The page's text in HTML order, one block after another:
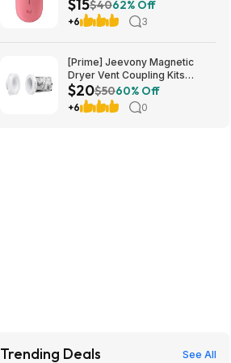
$15$4062% Off
+6 3
[Prime] Jeevony Magnetic
Dryer Vent Coupling Kits
(Various) from $19.98 + Free
Shipping w/ Prime or on $35+
$20$5060% Off
+6 0
Trending Deals See All